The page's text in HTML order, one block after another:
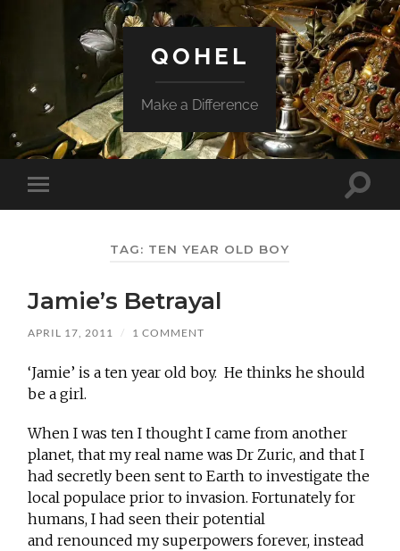
QOHEL
Make a Difference
Toggle
mobile
Toggle
TAG: TEN YEAR OLD BOY
Jamie’s Betrayal
APRIL 17, 2011 / 1 COMMENT
‘Jamie’ is a ten year old boy. He thinks he should
be a girl.
When I was ten I thought I came from another
planet, that my real name was Dr Zuric, and that I
had secretly been sent to Earth to investigate the
local populace prior to invasion. Fortunately for
humans, I had seen their potential
and renounced my superpowers forever, instead